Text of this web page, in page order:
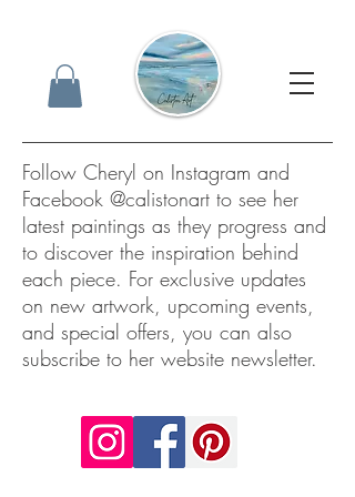
Follow Cheryl on Instagram and
Facebook @calistonart to see her
latest paintings as they progress and
to discover the inspiration behind
each piece. For exclusive updates
on new artwork, upcoming events,
and special offers, you can also
subscribe to her website newsletter.